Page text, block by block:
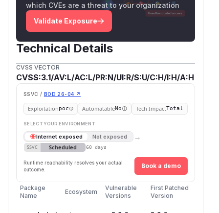
which CVEs are a threat to your organization
Validate Exposure
Technical Details
CVSS VECTOR
CVSS:3.1/AV:L/AC:L/PR:N/UI:R/S:U/C:H/I:H/A:H
SSVC / BOD 26-04 ↗
Exploitationpoc AutomatableNo Tech ImpactTotal
SELECT YOUR ENVIRONMENT
Internet exposed Not exposed →
SSVC Scheduled 60 days
Runtime reachability resolves your actual
outcome.
Book a demo
Package
Name
Ecosystem
Vulnerable
Versions
First Patched
Version